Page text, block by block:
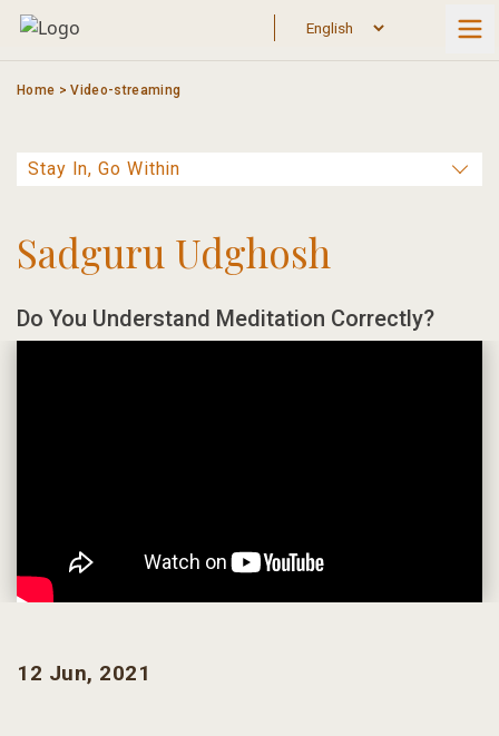
Skip
Home >Video-streaming
Sadguru Udghosh
Do You Understand Meditation Correctly?
12 Jun, 2021